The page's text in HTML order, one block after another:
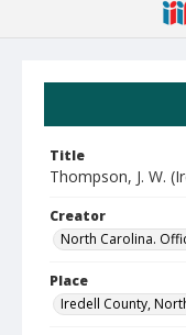
Title
Thompson, J. W.
Creator
North Carolina.
Place
Iredell County,